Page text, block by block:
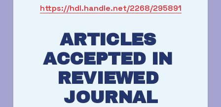
https://hdl.handle.net/2268/295891
ARTICLES
ACCEPTED IN
REVIEWED
JOURNAL